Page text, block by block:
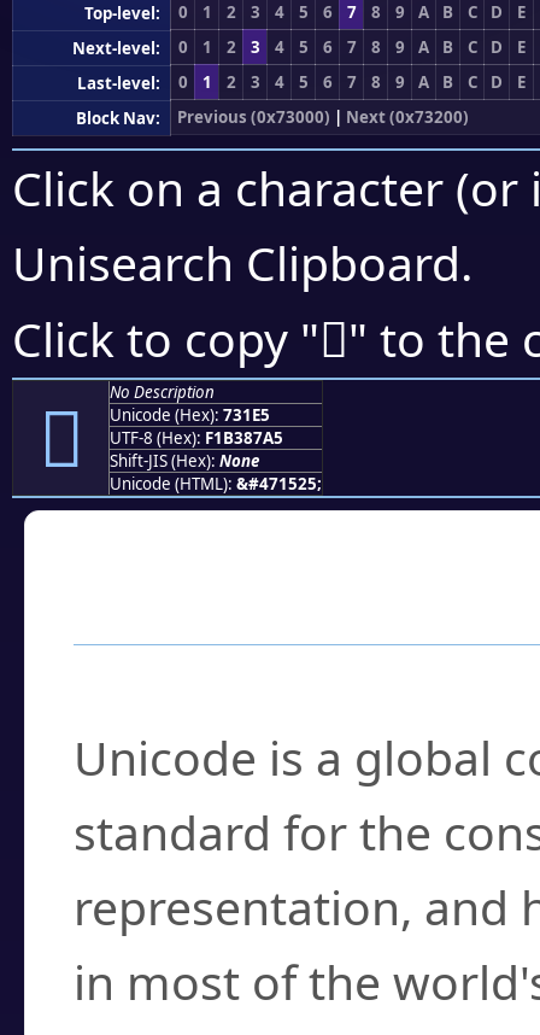
Top-level: 0 1 2 3 4 5 6 7 8 9 A B C D
E
Next-level:
0 1 2 3 4 5 6 7 8 9 A B C D
E
Last-level:
0 1 2 3 4 5 6 7 8 9 A B C D
E
Block Nav:
Previous (0x73000) | Next (0x73200)
Click on a character
Unisearch Clipboard.
Click to copy "񳇥" to the
񳇥
No Description
Unicode (Hex): 731E5
UTF-8 (Hex): F1B387A5
Shift-JIS (Hex): None
Unicode (HTML): &#471525;
Unicode is a global
standard for the
representation, and
in most of the